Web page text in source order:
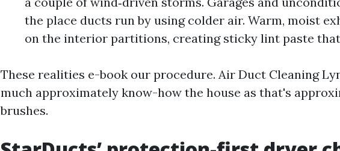
the place ducts run by using colder air. Warm, moist
on the interior partitions, creating sticky lint paste
These realities e-book our procedure. Air Duct Cleaning
much approximately know-how the house as that's
brushes.